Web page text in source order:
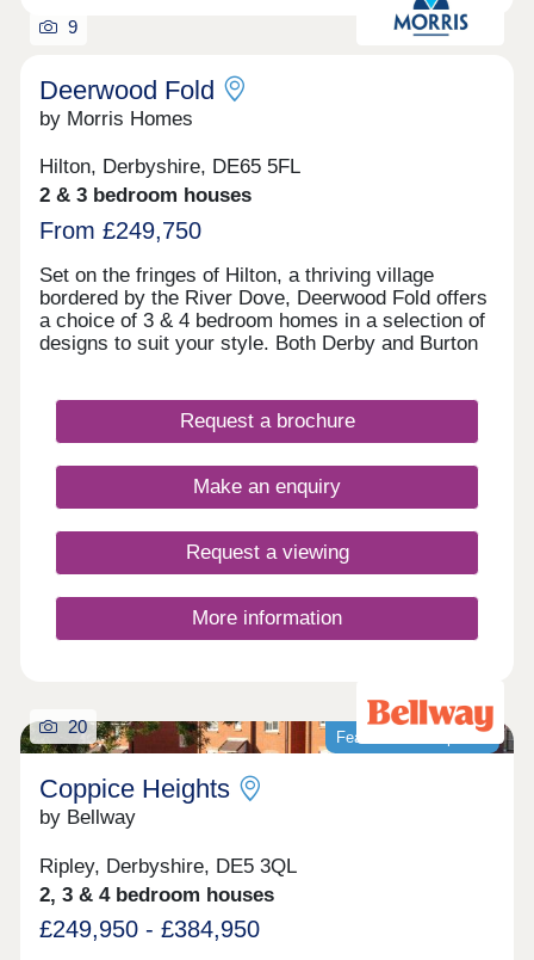
9
Deerwood Fold
by Morris Homes
Hilton, Derbyshire, DE65 5FL
2 & 3 bedroom houses
From £249,750
Set on the fringes of Hilton, a thriving village
bordered by the River Dove, Deerwood Fold offers
a choice of 3 & 4 bedroom homes in a selection of
designs to suit your style. Both Derby and Burton
Derby Southern Bypass (A50) which leads west to
Uttoxeter and east to the M1. Hilton offers all the
and an active community, while you're never far
from country parks and the wonderful natural
Request a brochure
Make an enquiry
Request a viewing
More information
Featured development
20
Coppice Heights
by Bellway
Ripley, Derbyshire, DE5 3QL
2, 3 & 4 bedroom houses
£249,950 - £384,950